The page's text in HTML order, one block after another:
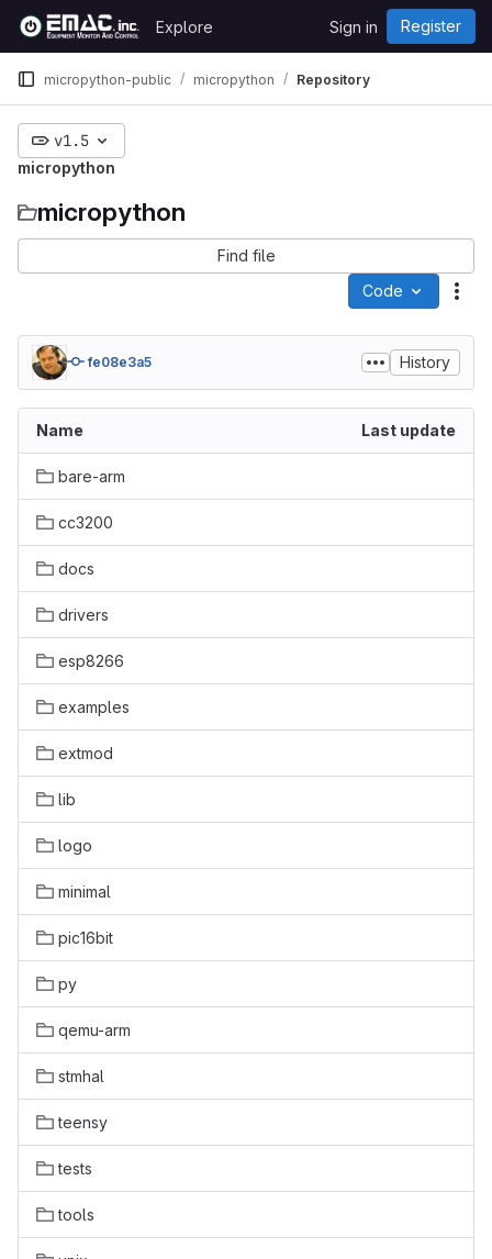
Skip to content
GitLab
Explore Sign in Register
micropython-public micropython Repository
v1.5
micropython
micropython
Find file
Code
fe08e3a5 History
Name Last update
bare-arm
cc3200
docs
drivers
esp8266
examples
extmod
lib
logo
minimal
pic16bit
py
qemu-arm
stmhal
teensy
tests
tools